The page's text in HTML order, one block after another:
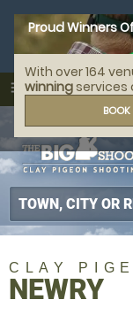
Proud Winners
With over 164
winning services
menu
MENU
search
CLAY
NEWRY